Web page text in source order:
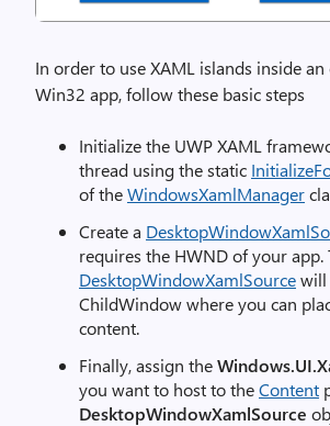
In order to use XAML islands inside
Win32 app, follow these basic steps
Initialize the UWP XAML
thread using the static
of theWindowsXamlManager
Create a
requires the HWND of your app.
DesktopWindowXamlSourcewill
ChildWindow where you can
content.
Finally, assign the
you want to host to theContent
DesktopWindowXamlSource